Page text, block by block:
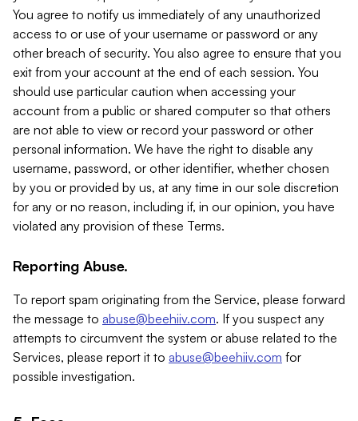
You agree to notify us immediately of any unauthorized
access to or use of your username or password or any
other breach of security. You also agree to ensure that you
exit from your account at the end of each session. You
should use particular caution when accessing your
account from a public or shared computer so that others
are not able to view or record your password or other
personal information. We have the right to disable any
username, password, or other identifier, whether chosen
by you or provided by us, at any time in our sole discretion
for any or no reason, including if, in our opinion, you have
violated any provision of these Terms.
Reporting Abuse.
To report spam originating from the Service, please forward
the message to abuse@beehiiv.com. If you suspect any
attempts to circumvent the system or abuse related to the
Services, please report it to abuse@beehiiv.com for
possible investigation.